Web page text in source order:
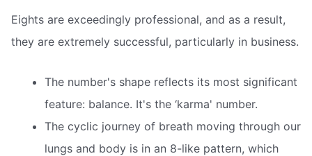
Eights are exceedingly professional, and as a result,
they are extremely successful, particularly in business.
The number's shape reflects its most significant
feature: balance. It's the ‘karma' number.
The cyclic journey of breath moving through our
lungs and body is in an 8-like pattern, which